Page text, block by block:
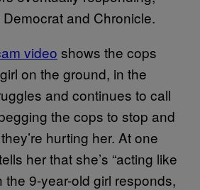
and Chronicle.
video shows the cops
on the ground, in the
and continues to call
the cops to stop and
hurting her. At one
her that she’s “acting like
the 9-year-old girl responds,